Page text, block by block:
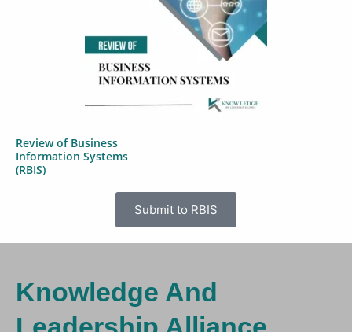
Review of Business
Information Systems
(RBIS)
Submit to RBIS
Knowledge And